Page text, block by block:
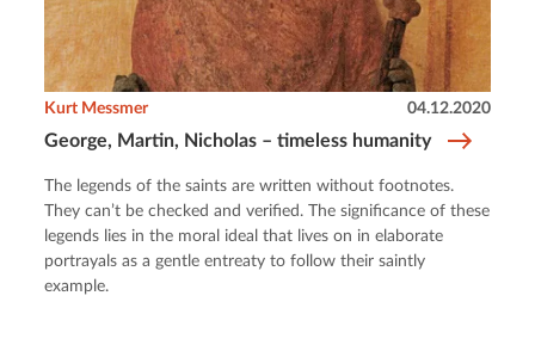
George, Martin, Nicholas – timeless humanity
Kurt Messmer 04.12.2020
The legends of the saints are written without footnotes.
They can’t be checked and verified. The significance of these
legends lies in the moral ideal that lives on in elaborate
portrayals as a gentle entreaty to follow their saintly
example.